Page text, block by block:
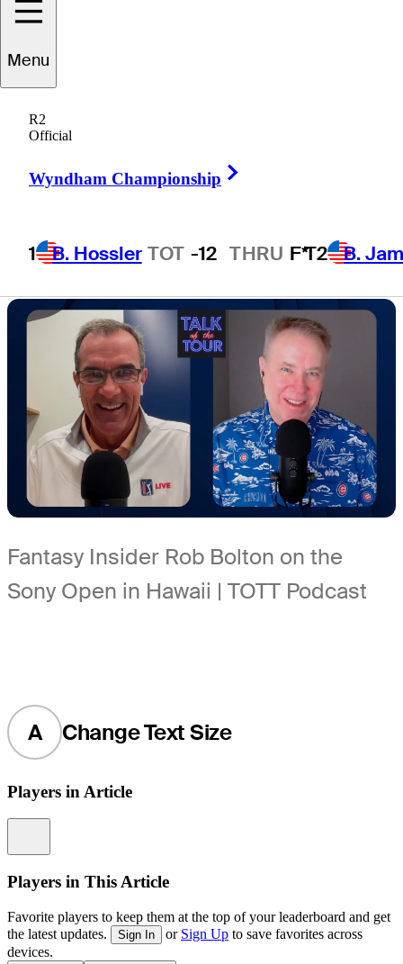
Menu
R2
Official
Wyndham Championship
1 B. Hossler TOT -12 THRU F*T2 B.
in Hawaii roster
strategy
Fantasy Insider Rob Bolton on the
Sony Open in Hawaii | TOTT Podcast
A Change Text Size
Players in Article
Players in This Article
Favorite players to keep them at the top of your leaderboard and get
the latest updates.
Sign In or Sign Up to save favorites across
devices.